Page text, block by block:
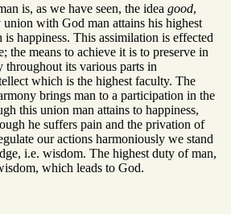
is, as we have seen, the idea good,
with God man attains his highest
happiness. This assimilation is effected
the means to achieve it is to preserve in
throughout its various parts in
which is the highest faculty. The
brings man to a participation in the
this union man attains to happiness,
he suffers pain and the privation of
our actions harmoniously we stand
i.e. wisdom. The highest duty of man,
which leads to God.